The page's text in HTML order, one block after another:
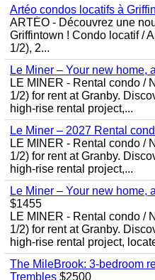
Artéo condos locatifs à
ARTÉO - Découvrez une
Griffintown ! Condo locatif /
1/2), 2...
Le Miner – Your new home,
LE MINER - Rental condo /
1/2) for rent at Granby.
high-rise rental project,...
Le Miner – 2027 Rental
LE MINER - Rental condo /
1/2) for rent at Granby.
high-rise rental project,...
Le Miner – Your new home,
$1455
LE MINER - Rental condo /
1/2) for rent at Granby.
high-rise rental project,
The MileBrook: 3-bedroom
Trembles $2500